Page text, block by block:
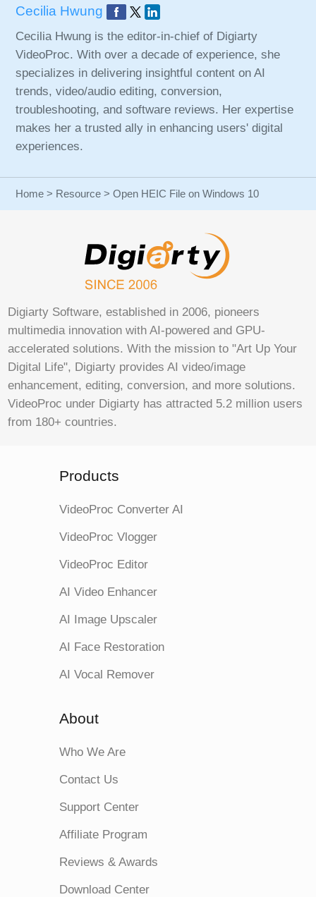
Cecilia Hwung
Cecilia Hwung is the editor-in-chief of Digiarty
VideoProc. With over a decade of experience, she
specializes in delivering insightful content on AI
trends, video/audio editing, conversion,
troubleshooting, and software reviews. Her expertise
makes her a trusted ally in enhancing users' digital
experiences.
Home > Resource > Open HEIC File on Windows 10
Digiarty Software, established in 2006, pioneers
multimedia innovation with AI-powered and GPU-
accelerated solutions. With the mission to "Art Up Your
Digital Life", Digiarty provides AI video/image
enhancement, editing, conversion, and more solutions.
VideoProc under Digiarty has attracted 5.2 million users
from 180+ countries.
Products
VideoProc Converter AI
VideoProc Vlogger
VideoProc Editor
AI Video Enhancer
AI Image Upscaler
AI Face Restoration
AI Vocal Remover
About
Who We Are
Contact Us
Support Center
Affiliate Program
Reviews & Awards
Download Center